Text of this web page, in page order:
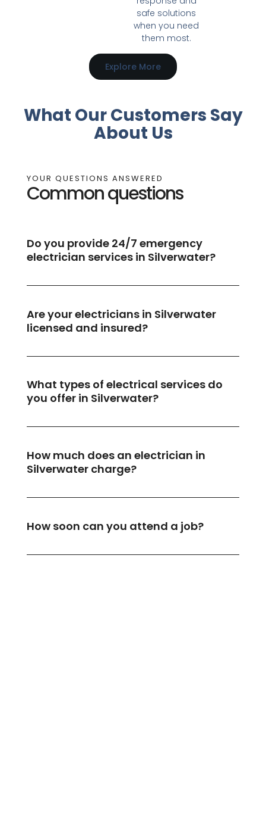
safe solutions
when you need
them most.
Explore More
What Our Customers Say
About Us
YOUR QUESTIONS ANSWERED
Common questions
Do you provide 24/7 emergency
electrician services in Silverwater?
Are your electricians in Silverwater
licensed and insured?
What types of electrical services do
you offer in Silverwater?
How much does an electrician in
Silverwater charge?
How soon can you attend a job?